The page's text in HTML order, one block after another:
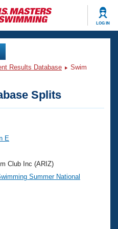
LOG IN
Results Database
Swim
Splits
E
Club Inc (ARIZ)
Summer National